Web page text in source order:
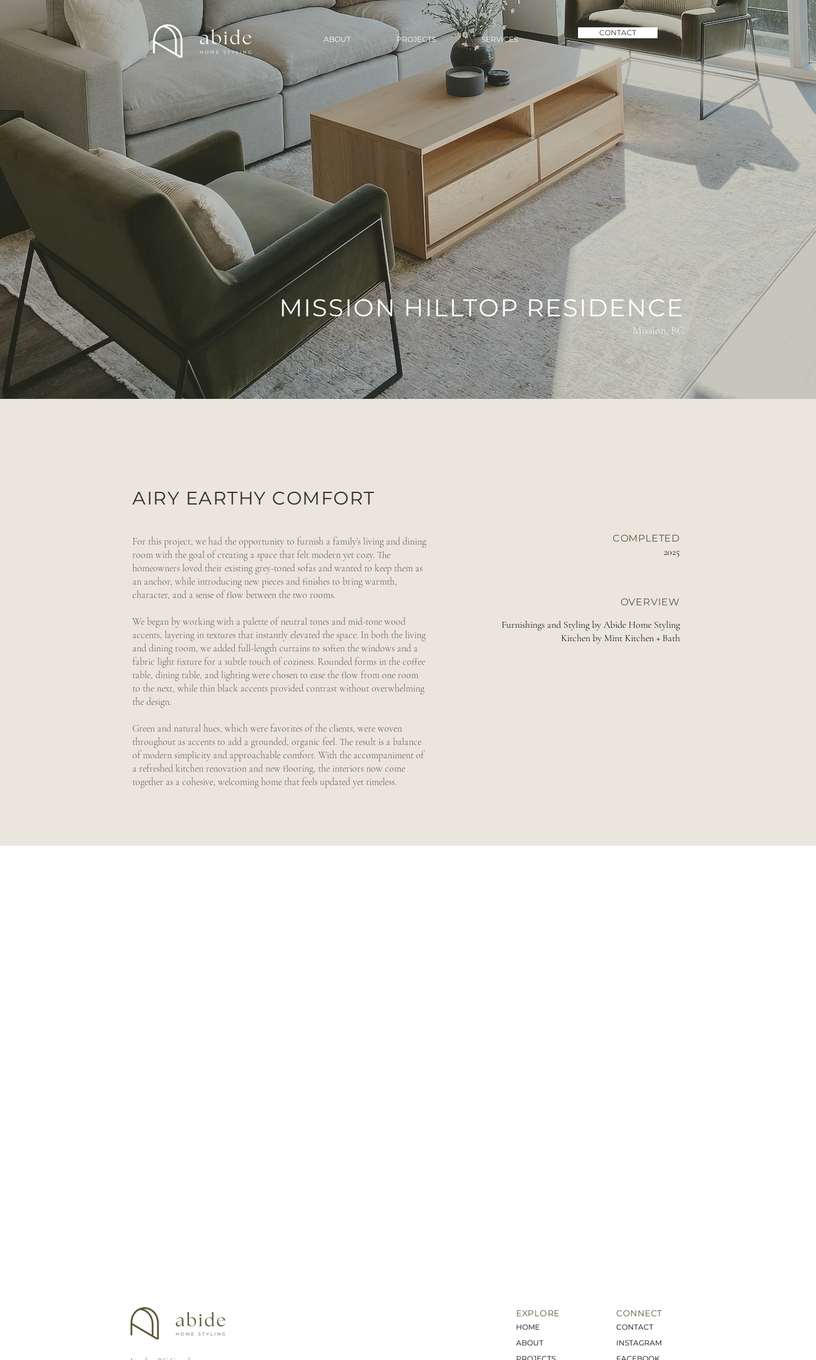
ABOUT PROJECTS SERVICES
CONTACT
Mission, BC
MISSION HILLTOP RESIDENCE
AIRY EARTHY COMFORT
For this project, we had the opportunity to furnish a family’s living and dining
room with the goal of creating a space that felt modern yet cozy. The
homeowners loved their existing grey-toned sofas and wanted to keep them as
an anchor, while introducing new pieces and finishes to bring warmth,
character, and a sense of flow between the two rooms.
We began by working with a palette of neutral tones and mid-tone wood
accents, layering in textures that instantly elevated the space. In both the living
and dining room, we added full-length curtains to soften the windows and a
fabric light fixture for a subtle touch of coziness. Rounded forms in the coffee
table, dining table, and lighting were chosen to ease the flow from one room
to the next, while thin black accents provided contrast without overwhelming
the design.
Green and natural hues, which were favorites of the clients, were woven
throughout as accents to add a grounded, organic feel. The result is a balance
of modern simplicity and approachable comfort. With the accompaniment of
a refreshed kitchen renovation and new flooring, the interiors now come
together as a cohesive, welcoming home that feels updated yet timeless.
COMPLETED
2025
OVERVIEW
Furnishings and Styling by Abide Home Styling
Kitchen by Mint Kitchen + Bath
EXPLORE
HOME
ABOUT
CONNECT
CONTACT
INSTAGRAM